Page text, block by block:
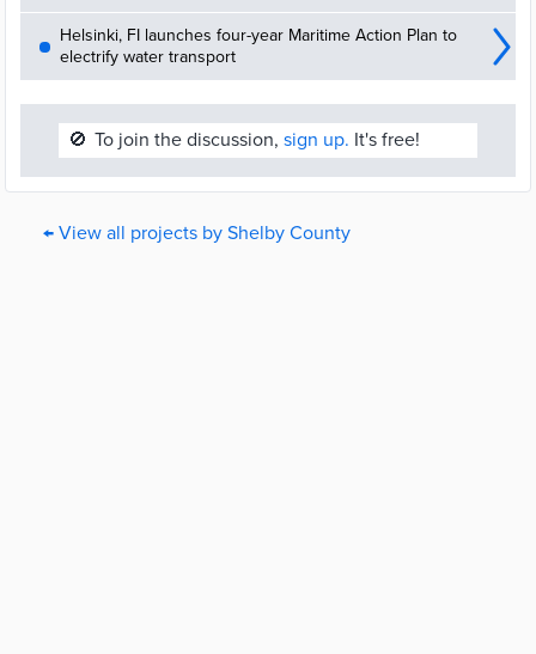
Helsinki, FI launches four-year Maritime Action Plan to
electrify water transport
🚫 To join the discussion, sign up. It's free!
← View all projects by Shelby County